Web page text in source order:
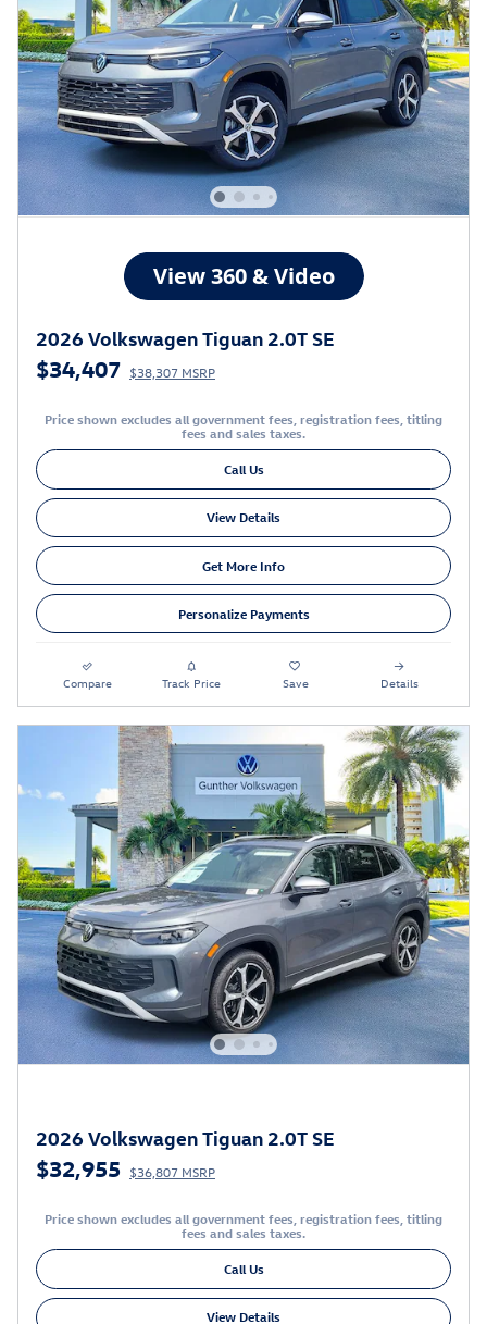
2026 Volkswagen Tiguan 2.0T SE
$34,407 $38,307 MSRP
Price shown excludes all government fees, registration fees, titling
fees and sales taxes.
Call Us
View Details
Get More Info
Personalize Payments
Compare Track Price Save Details
2026 Volkswagen Tiguan 2.0T SE
$32,955 $36,807 MSRP
Price shown excludes all government fees, registration fees, titling
fees and sales taxes.
Call Us
View Details